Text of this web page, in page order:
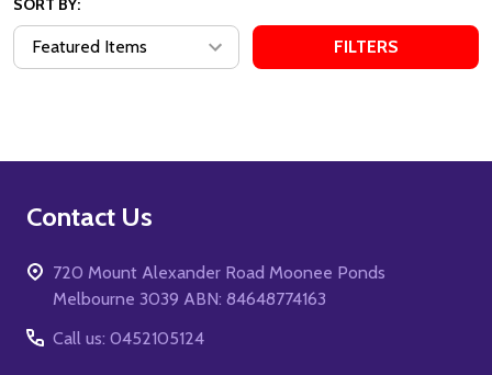
SORT BY:
FILTERS
Footer
Contact Us
720 Mount Alexander Road Moonee Ponds
Melbourne 3039 ABN: 84648774163
Call us: 0452105124